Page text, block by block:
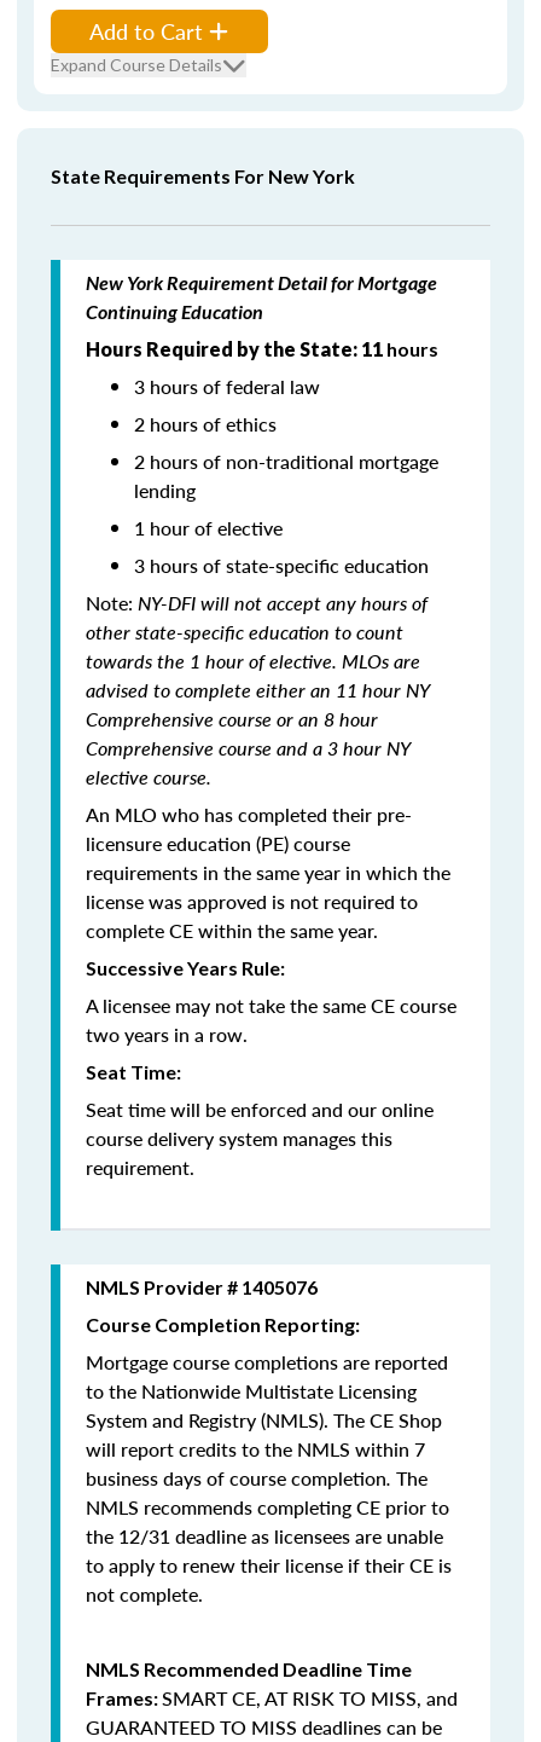
Add to Cart
Expand Course Details
State Requirements For New York
New York Requirement Detail for Mortgage
Continuing Education
Hours Required by the State: 11 hours
3 hours of federal law
2 hours of ethics
2 hours of non-traditional mortgage
lending
1 hour of elective
3 hours of state-specific education
Note: NY-DFI will not accept any hours of
other state-specific education to count
towards the 1 hour of elective. MLOs are
advised to complete either an 11 hour NY
Comprehensive course or an 8 hour
Comprehensive course and a 3 hour NY
elective course.
An MLO who has completed their pre-
licensure education (PE) course
requirements in the same year in which the
license was approved is not required to
complete CE within the same year.
Successive Years Rule:
A licensee may not take the same CE course
two years in a row.
Seat Time:
Seat time will be enforced and our online
course delivery system manages this
requirement.
NMLS Provider # 1405076
Course Completion Reporting:
Mortgage course completions are reported
to the Nationwide Multistate Licensing
System and Registry (NMLS). The CE Shop
will report credits to the NMLS within 7
business days of course completion. The
NMLS recommends completing CE prior to
the 12/31 deadline as licensees are unable
to apply to renew their license if their CE is
not complete.
NMLS Recommended Deadline Time
Frames:SMART CE,AT RISK TO MISS, and
GUARANTEED TO MISS deadlines can be